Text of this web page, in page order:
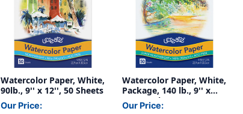
Watercolor Paper, White,
90lb., 9'' x 12'', 50 Sheets
Our Price:
Watercolor Paper, White,
Package, 140 lb., 9'' x
12'', 50 Sheets
Our Price: